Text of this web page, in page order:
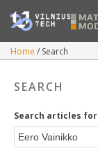
Home Search
SEARCH
Search articles for